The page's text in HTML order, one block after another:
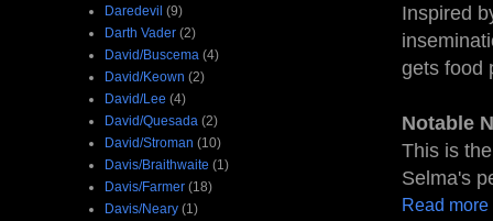
Inspired
gets food
Notable
This is
Selma's
Read more
Daredevil (9)
Darth Vader (2)
David/Buscema (4)
David/Keown (2)
David/Lee (4)
David/Quesada (2)
David/Stroman (10)
Davis/Braithwaite (1)
Davis/Farmer (18)
Davis/Neary (1)